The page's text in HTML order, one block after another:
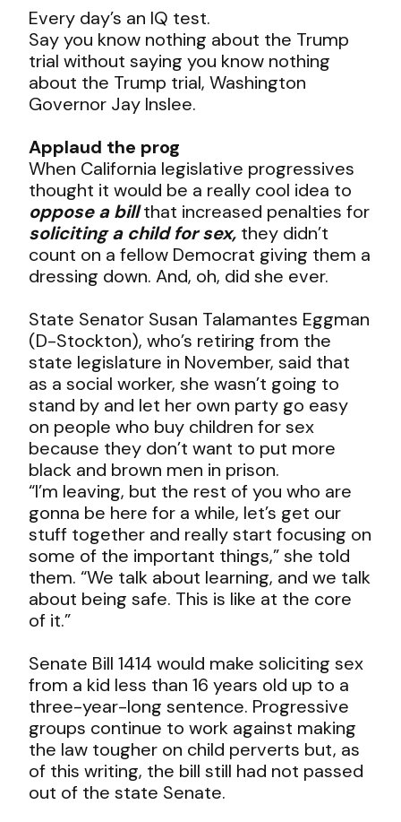
Every day’s an IQ test.
Say you know nothing about the Trump
trial without saying you know nothing
about the Trump trial, Washington
Governor Jay Inslee.
Applaud the prog
When California legislative progressives
thought it would be a really cool idea to
oppose a billthat increased penalties for
soliciting a child for sex, they didn’t
count on a fellow Democrat giving them a
dressing down. And, oh, did she ever.
State Senator Susan Talamantes Eggman
(D-Stockton), who’s retiring from the
state legislature in November, said that
as a social worker, she wasn’t going to
stand by and let her own party go easy
on people who buy children for sex
because they don’t want to put more
black and brown men in prison.
“I’m leaving, but the rest of you who are
gonna be here for a while, let’s get our
stuff together and really start focusing on
some of the important things,” she told
them. “We talk about learning, and we talk
about being safe. This is like at the core
of it.”
Senate Bill 1414 would make soliciting sex
from a kid less than 16 years old up to a
three-year-long sentence. Progressive
groups continue to work against making
the law tougher on child perverts but, as
of this writing, the bill still had not passed
out of the state Senate.